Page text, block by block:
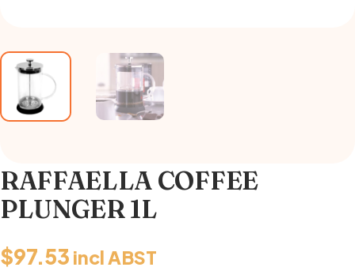
RAFFAELLA COFFEE
PLUNGER 1L
$97.53 incl ABST